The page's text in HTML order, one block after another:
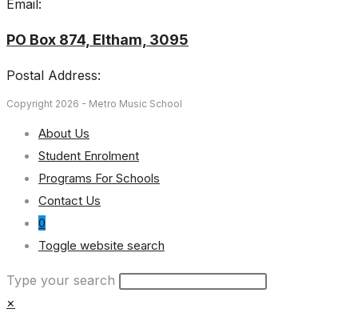
Email:
PO Box 874, Eltham, 3095
Postal Address:
Copyright 2026 - Metro Music School
About Us
Student Enrolment
Programs For Schools
Contact Us
0
Toggle website search
Type your search
×